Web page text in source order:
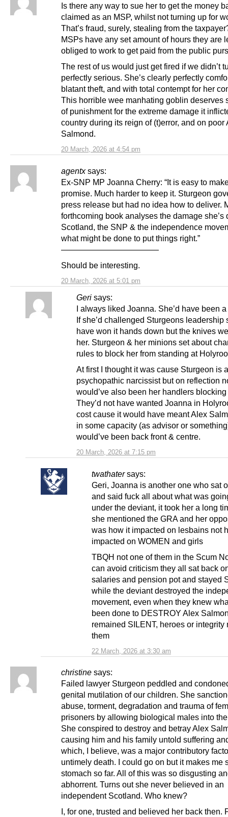
20 March, 2026 at 4:54 pm
Is there any way to sue her to get the money
claimed as an MSP, whilst not turning up for
That’s fraud, surely, stealing from the
MSPs have any set amount of hours they are
obliged to work to get paid from the public
The rest of us would just get fired if we didn’t
perfectly serious. She’s clearly perfectly
blatant theft, and with total contempt for her
This horrible wee manhating goblin deserves
of punishment for the extreme damage it
country during its reign of (t)error, and on poor
Salmond.
agentx says:
20 March, 2026 at 5:01 pm
Ex-SNP MP Joanna Cherry: “It is easy to
promise. Much harder to keep it. Sturgeon
press release but had no idea how to deliver.
forthcoming book analyses the damage she’s
Scotland, the SNP & the independence
what might be done to put things right.”
————————————
Should be interesting.
Geri says:
20 March, 2026 at 7:15 pm
I always liked Joanna. She’d have been
If she’d challenged Sturgeons leadership
have won it hands down but the knives
her. Sturgeon & her minions set about
rules to block her from standing at
At first I thought it was cause Sturgeon is a
psychopathic narcissist but on reflection
would’ve also been her handlers blocking
They’d not have wanted Joanna in
cost cause it would have meant Alex
in some capacity (as advisor or
would’ve been back front & centre.
twathater says:
22 March, 2026 at 3:30 am
Geri, Joanna is another one who sat
and said fuck all about what was
under the deviant, it took her a long
she mentioned the GRA and her
was how it impacted on lesbains not
impacted on WOMEN and girls
TBQH not one of them in the Scum
can avoid criticism they all sat back
salaries and pension pot and stayed
while the deviant destroyed the
movement, even when they knew
been done to DESTROY Alex
remained SILENT, heroes or integrity
them
christine says:
Failed lawyer Sturgeon peddled and
genital mutilation of our children. She
abuse, torment, degradation and trauma of
prisoners by allowing biological males into
She conspired to destroy and betray Alex
causing him and his family untold suffering
which, I believe, was a major contributory
untimely death. I could go on but it makes me
stomach so far. All of this was so disgusting
abhorrent. Turns out she never believed in an
independent Scotland. Who knew?
I, for one, trusted and believed her back then.